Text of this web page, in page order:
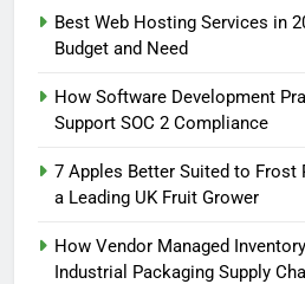
Best Web Hosting Services in
Budget and Need
How Software Development
Support SOC 2 Compliance
7 Apples Better Suited to Frost
a Leading UK Fruit Grower
How Vendor Managed
Industrial Packaging Supply